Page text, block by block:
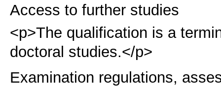
Access to further studies
<p>The qualification is a
doctoral studies.</p>
Examination regulations,